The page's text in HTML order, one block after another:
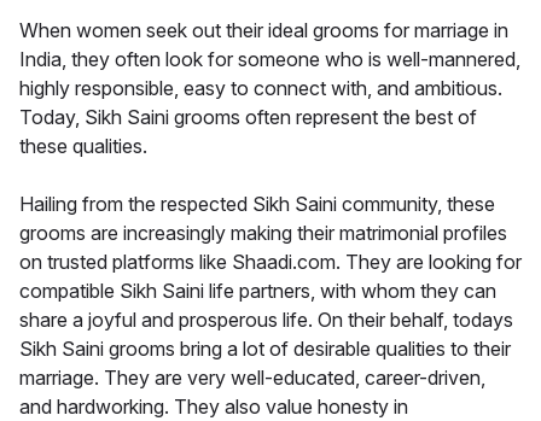
When women seek out their ideal grooms for marriage in
India, they often look for someone who is well-mannered,
highly responsible, easy to connect with, and ambitious.
Today, Sikh Saini grooms often represent the best of
these qualities.
Hailing from the respected Sikh Saini community, these
grooms are increasingly making their matrimonial profiles
on trusted platforms like Shaadi.com. They are looking for
compatible Sikh Saini life partners, with whom they can
share a joyful and prosperous life. On their behalf, todays
Sikh Saini grooms bring a lot of desirable qualities to their
marriage. They are very well-educated, career-driven,
and hardworking. They also value honesty in